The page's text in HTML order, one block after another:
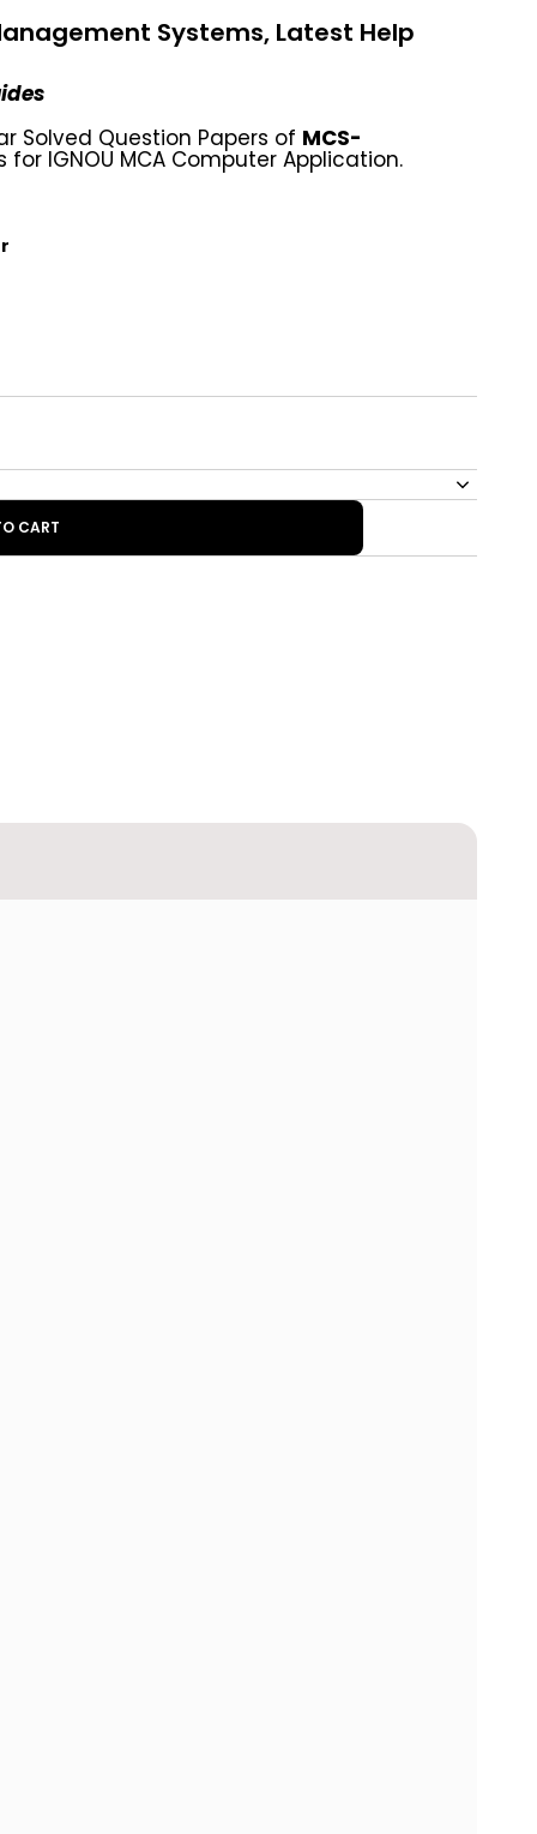
Systems, Latest Help
Solved Question Papers of MCS-
IGNOU MCA Computer Application.
CART